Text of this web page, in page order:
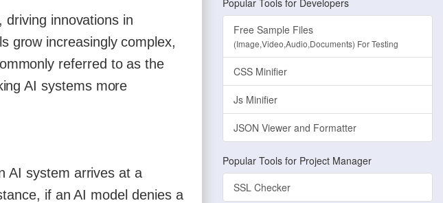
innovations in
grow increasingly complex,
referred to as the
AI systems more
AI system arrives at a
if an AI model denies a
Popular Tools for Developers
Free Sample Files
(Image,Video,Audio,Documents) For Testing
CSS Minifier
Js Minifier
JSON Viewer and Formatter
Popular Tools for Project Manager
SSL Checker